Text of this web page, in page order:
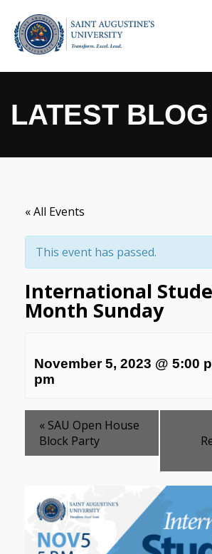
LATEST BLOG
« All Events
This event has passed.
International
Month Sunday
November 5, 2023 @ 5:00
pm
« SAU Open House
Block Party